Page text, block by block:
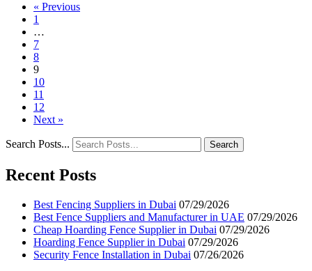
« Previous
1
…
7
8
9
10
11
12
Next »
Search Posts... Search
Recent Posts
Best Fencing Suppliers in Dubai 07/29/2026
Best Fence Suppliers and Manufacturer in UAE 07/29/2026
Cheap Hoarding Fence Supplier in Dubai 07/29/2026
Hoarding Fence Supplier in Dubai 07/29/2026
Security Fence Installation in Dubai 07/26/2026